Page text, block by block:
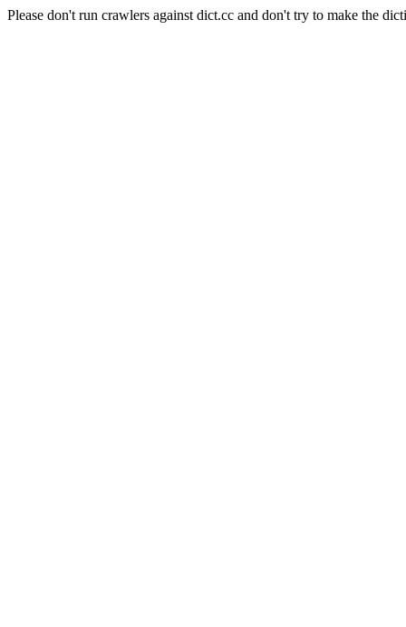
Please don't run crawlers against dict.cc and don't try to make the